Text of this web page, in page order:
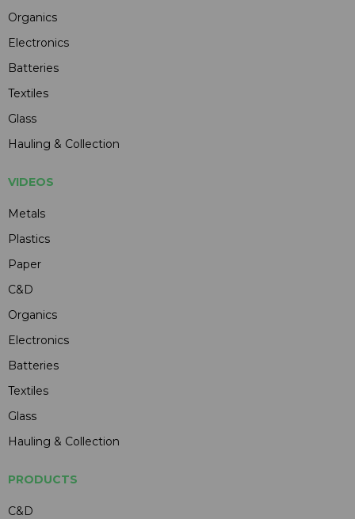
Organics
Electronics
Batteries
Textiles
Glass
Hauling & Collection
VIDEOS
Metals
Plastics
Paper
C&D
Organics
Electronics
Batteries
Textiles
Glass
Hauling & Collection
PRODUCTS
C&D